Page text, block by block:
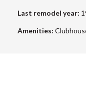
Last remodel year:
Amenities: